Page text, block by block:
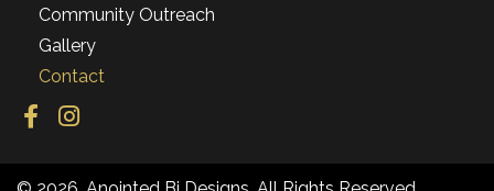
Community Outreach
Gallery
Contact